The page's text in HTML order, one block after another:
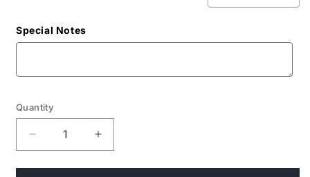
Special Notes
Quantity
Decrease
quantity
for
Increase
quantity
for